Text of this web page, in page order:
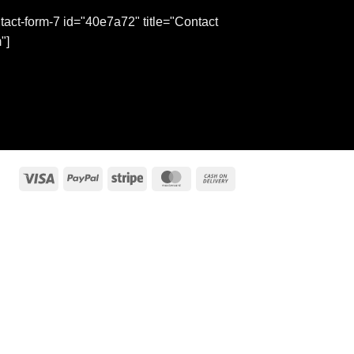
form-7 id="40e7a72" title="Contact
Visa PayPal Stripe MasterCard